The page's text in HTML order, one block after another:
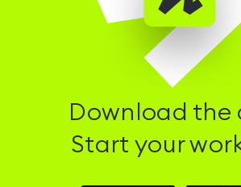
Download the
Start your